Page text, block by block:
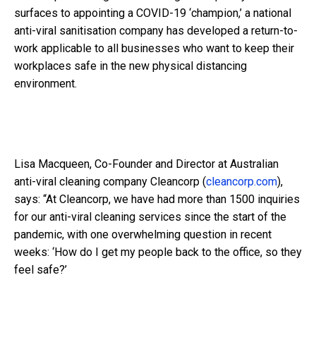
surfaces to appointing a COVID-19 ‘champion,’ a national
anti-viral sanitisation company has developed a return-to-
work applicable to all businesses who want to keep their
workplaces safe in the new physical distancing
environment.
Lisa Macqueen, Co-Founder and Director at Australian
anti-viral cleaning company Cleancorp (cleancorp.com),
says: “At Cleancorp, we have had more than 1500 inquiries
for our anti-viral cleaning services since the start of the
pandemic, with one overwhelming question in recent
weeks: ‘How do I get my people back to the office, so they
feel safe?’